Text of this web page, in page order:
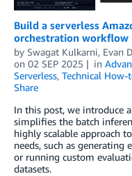
Build a serverless
orchestration workflow
by Swagat Kulkarni, Evan
on 02 SEP 2025 in
Serverless, Technical How-
Share
In this post, we introduce
simplifies the batch
highly scalable approach
needs, such as
or running custom
datasets.